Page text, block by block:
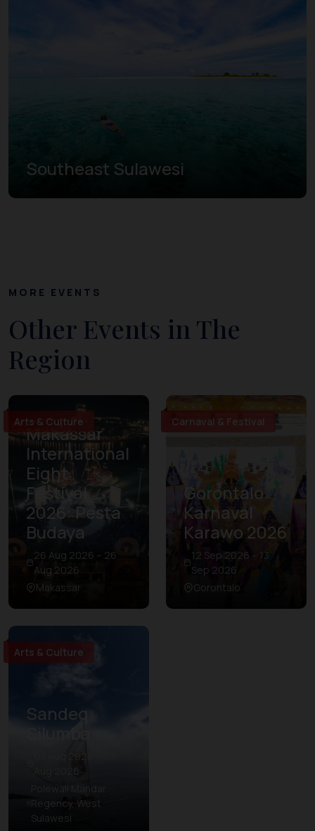
Southeast Sulawesi
MORE EVENTS
Other Events in The
Region
Arts & Culture
Makassar
International
Eight
Festival
2026: Pesta
Budaya
26 Aug 2026 – 26
Aug 2026
Makassar
Carnaval & Festival
Gorontalo
Karnaval
Karawo 2026
12 Sep 2026 – 13
Sep 2026
Gorontalo
Arts & Culture
Sandeq
Silumba
03 Aug 2026 – 09
Polewali Mandar
Regency, West
Sulawesi